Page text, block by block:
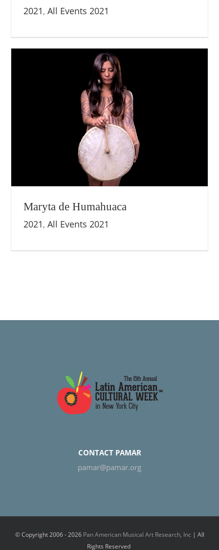
2021,All Events 2021
Maryta de Humahuaca
2021,All Events 2021
CONTACT PAMAR
pamar@pamar.org
© Copyright 2006 -2026 Pan American Musical Art Research, Inc | All
Rights Reserved